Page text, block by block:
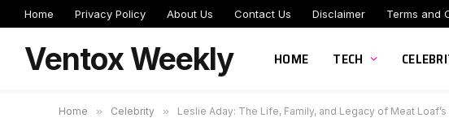
Home Privacy Policy About Us Contact Us Disclaimer Terms and
Ventox Weekly HOME TECH
Home » Celebrity » Leslie Aday: The Life, Family, and Legacy of Meat